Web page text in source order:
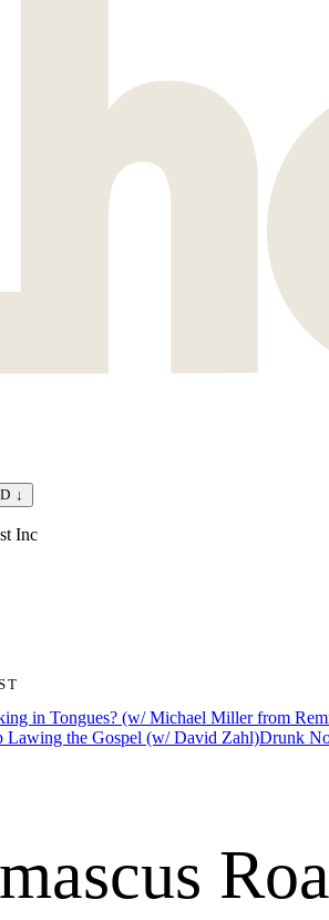
↓
Inc
in Tongues? (w/ Michael Miller from
Lawing the Gospel (w/ David Zahl)Drunk